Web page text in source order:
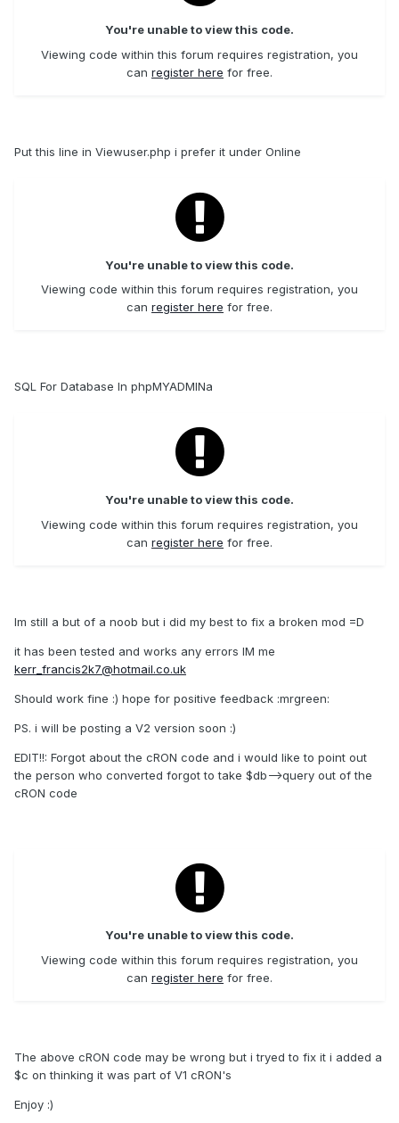
You're unable to view this code.
Viewing code within this forum requires registration, you
can register here for free.
Put this line in Viewuser.php i prefer it under Online
You're unable to view this code.
Viewing code within this forum requires registration, you
can register here for free.
SQL For Database In phpMYADMINa
You're unable to view this code.
Viewing code within this forum requires registration, you
can register here for free.
Im still a but of a noob but i did my best to fix a broken mod =D
it has been tested and works any errors IM me
kerr_francis2k7@hotmail.co.uk
Should work fine :) hope for positive feedback :mrgreen:
PS. i will be posting a V2 version soon :)
EDIT!!: Forgot about the cRON code and i would like to point out
the person who converted forgot to take $db-->query out of the
cRON code
You're unable to view this code.
Viewing code within this forum requires registration, you
can register here for free.
The above cRON code may be wrong but i tryed to fix it i added a
$c on thinking it was part of V1 cRON's
Enjoy :)